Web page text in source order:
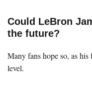
Could LeBron
the future?
Many fans hope so, as his
level.